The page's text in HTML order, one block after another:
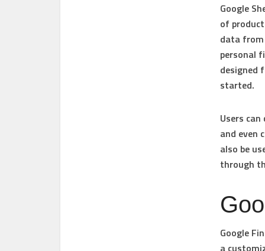
Google
of
data from
personal
designed
started.
Users
and even
also be
through
Google
a